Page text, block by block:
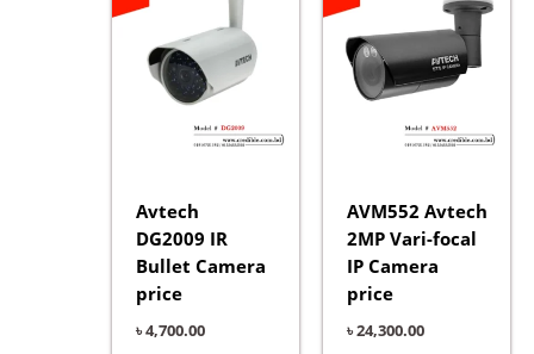
Avtech
DG2009 IR
Bullet Camera
price
৳4,700.00
AVM552 Avtech
2MP Vari-focal
IP Camera
price
৳24,300.00